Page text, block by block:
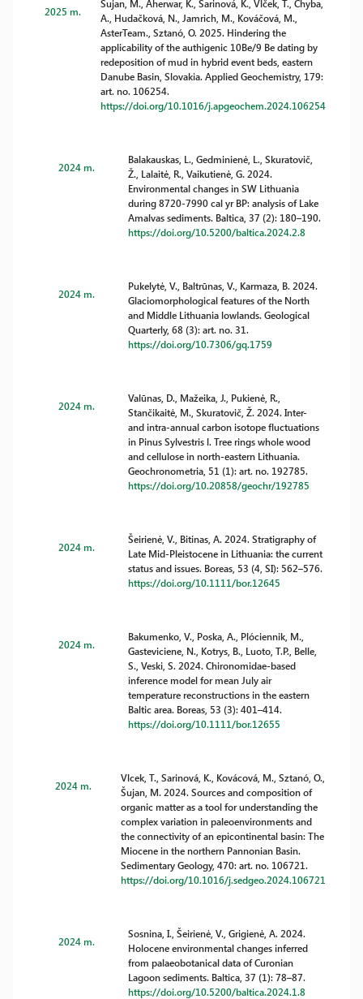
2025 m.
Šujan, M., Aherwar, K., Šarinová, K., Vlček, T., Chyba,
A., Hudačková, N., Jamrich, M., Kováčová, M.,
AsterTeam., Sztanó, O. 2025. Hindering the
applicability of the authigenic 10Be/9 Be dating by
redeposition of mud in hybrid event beds, eastern
Danube Basin, Slovakia. Applied Geochemistry, 179:
art. no. 106254.
https://doi.org/10.1016/j.apgeochem.2024.106254
2024 m.
Balakauskas, L., Gedminienė, L., Skuratovič,
Ž., Lalaitė, R., Vaikutienė, G. 2024.
Environmental changes in SW Lithuania
during 8720-7990 cal yr BP: analysis of Lake
Amalvas sediments. Baltica, 37 (2): 180–190.
https://doi.org/10.5200/baltica.2024.2.8
2024 m.
Pukelytė, V., Baltrūnas, V., Karmaza, B. 2024.
Glaciomorphological features of the North
and Middle Lithuania lowlands. Geological
Quarterly, 68 (3): art. no. 31.
https://doi.org/10.7306/gq.1759
2024 m.
Valūnas, D., Mažeika, J., Pukienė, R.,
Stančikaitė, M., Skuratovič, Ž. 2024. Inter-
and intra-annual carbon isotope fluctuations
in Pinus Sylvestris l. Tree rings whole wood
and cellulose in north-eastern Lithuania.
Geochronometria, 51 (1): art. no. 192785.
https://doi.org/10.20858/geochr/192785
2024 m.
Šeirienė, V., Bitinas, A. 2024. Stratigraphy of
Late Mid-Pleistocene in Lithuania: the current
status and issues. Boreas, 53 (4, SI): 562–576.
https://doi.org/10.1111/bor.12645
2024 m.
Bakumenko, V., Poska, A., Plóciennik, M.,
Gasteviciene, N., Kotrys, B., Luoto, T.P., Belle,
S., Veski, S. 2024. Chironomidae-based
inference model for mean July air
temperature reconstructions in the eastern
Baltic area. Boreas, 53 (3): 401–414.
https://doi.org/10.1111/bor.12655
2024 m.
Vlcek, T., Sarinová, K., Kovácová, M., Sztanó, O.,
Šujan, M. 2024. Sources and composition of
organic matter as a tool for understanding the
complex variation in paleoenvironments and
the connectivity of an epicontinental basin: The
Miocene in the northern Pannonian Basin.
Sedimentary Geology, 470: art. no. 106721.
https://doi.org/10.1016/j.sedgeo.2024.106721
2024 m.
Sosnina, I., Šeirienė, V., Grigienė, A. 2024.
Holocene environmental changes inferred
from palaeobotanical data of Curonian
Lagoon sediments. Baltica, 37 (1): 78–87.
https://doi.org/10.5200/baltica.2024.1.8